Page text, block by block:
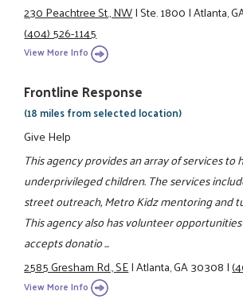
230 Peachtree St., NW|Ste. 1800|Atlanta,
(404) 526-1145
View More Info
Frontline Response
(18 miles from selected location)
Give Help
This agency provides an array of services to
underprivileged children. The services
street outreach, Metro Kidz mentoring and
This agency also has volunteer
accepts donatio ...
2585 Gresham Rd., SE|Atlanta, GA 30308|
View More Info